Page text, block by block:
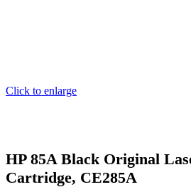
Click to enlarge
HP 85A Black Original
Cartridge, CE285A